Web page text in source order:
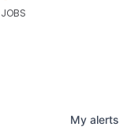
JOBS
My alerts